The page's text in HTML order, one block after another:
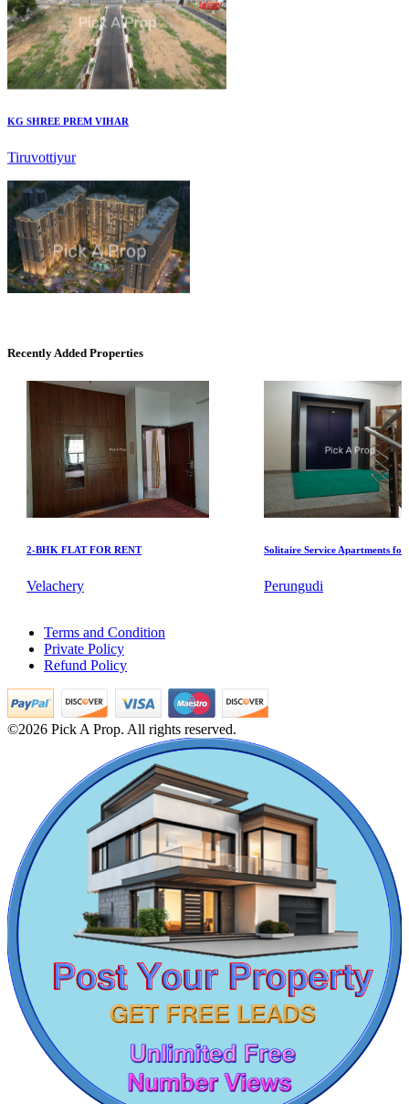
KG SHREE PREM VIHAR
Medavakkam
Mark Avenu
Manimangalam
Recently Added Properties
2-BHK FLAT FOR RENT
Velachery
Solitaire Service Apartments for
Perungudi
1bedroom House For Lease in Tada
Buy 4 Bedroom Home in Mangadu
1 Bedroom House For Lease in Palavakkam
1 Bedroom Apartment For Rent in Kadambathur
1 BHK Villa For Buy in Erode
Buy 4 BHK Villa in Kattanakulathur
Sale 5 BHK in Karur
1 BHK Flats For Buy in Ayanavaram
Buy 1bedroom in Eranavur
3 Bedroom House For Sale in Perumbakkam
Lease 4bedroom Apartments in Egattur
1bedroom Apartments For Lease in Korukkupet
Sale 5bedroom Apartments in Kilpauk
Flats For Sale in Kattivakkam
Farm For Rent in Ullagaram
1 BHK Villa For Lease in Arumbakkam
4 BHK Flats For Lease in Parrys Corner
Lease 5bedroom Flat in Pammal
Buy 5bedroom House in Tiruverkadu
4bedroom Flats For Buy in George Town
2bedroom Villa For Sale in Pakkam
3 BHK House For Lease in Guindy
Farm Land For Lease in Muthukadu
5 BHK Villa For Lease in Adyar
Buy 1 BHK Apartment in Nolambur
Rent 4bedroom Home in Moulivakkam
1 BHK Apartment For Lease in Thoothukudi
Terms and Condition
Private Policy
Refund Policy
©2026 Pick A Prop. All rights reserved.